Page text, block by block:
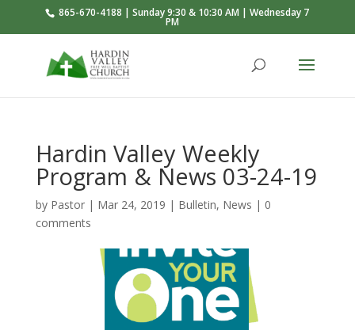
865-670-4188 | Sunday 9:30 & 10:30 AM | Wednesday 7
PM
Hardin Valley Weekly
Program & News 03-24-19
by Pastor| Mar 24, 2019 | Bulletin, News | 0
comments